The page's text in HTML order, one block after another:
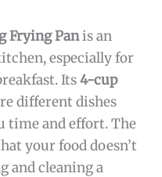
Frying Panis an
especially for
Its4-cup
different dishes
time and effort. The
your food doesn’t
and cleaning a